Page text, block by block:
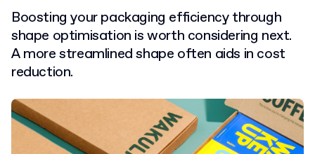
Boosting your packaging efficiency through
shape optimisation is worth considering next.
A more streamlined shape often aids in cost
reduction.